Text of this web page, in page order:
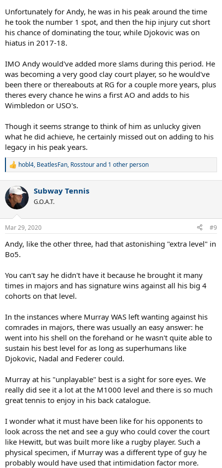
Unfortunately for Andy, he was in his peak around the time
he took the number 1 spot, and then the hip injury cut short
his chance of dominating the tour, while Djokovic was on
hiatus in 2017-18.
IMO Andy would've added more slams during this period. He
was becoming a very good clay court player, so he would've
been there or thereabouts at RG for a couple more years, plus
theres every chance he wins a first AO and adds to his
Wimbledon or USO's.
Though it seems strange to think of him as unlucky given
what he did achieve, he certainly missed out on adding to his
legacy in his peak years.
R
c
t
i
n
s
hobl4, BeatlesFan, Rosstourand 1 other person
Subway Tennis
G.O.A.T.
Mar 29, 2020 #9
Andy, like the other three, had that astonishing "extra level" in
Bo5.
You can't say he didn't have it because he brought it many
times in majors and has signature wins against all his big 4
cohorts on that level.
In the instances where Murray WAS left wanting against his
comrades in majors, there was usually an easy answer: he
went into his shell on the forehand or he wasn't quite able to
sustain his best level for as long as superhumans like
Djokovic, Nadal and Federer could.
Murray at his "unplayable" best is a sight for sore eyes. We
really did see it a lot at the M1000 level and there is so much
great tennis to enjoy in his back catalogue.
I wonder what it must have been like for his opponents to
look across the net and see a guy who could cover the court
like Hewitt, but was built more like a rugby player. Such a
physical specimen, if Murray was a different type of guy he
probably would have used that intimidation factor more.